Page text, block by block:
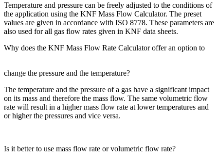
Temperature and pressure can be freely adjusted to the conditions of
the application using the KNF Mass Flow Calculator. The preset
values are given in accordance with ISO 8778. These parameters are
also used for all gas flow rates given in KNF data sheets.
Why does the KNF Mass Flow Rate Calculator offer an option to
change the pressure and the temperature?
The temperature and the pressure of a gas have a significant impact
on its mass and therefore the mass flow. The same volumetric flow
rate will result in a higher mass flow rate at lower temperatures and
or higher the pressures and vice versa.
Is it better to use mass flow rate or volumetric flow rate?